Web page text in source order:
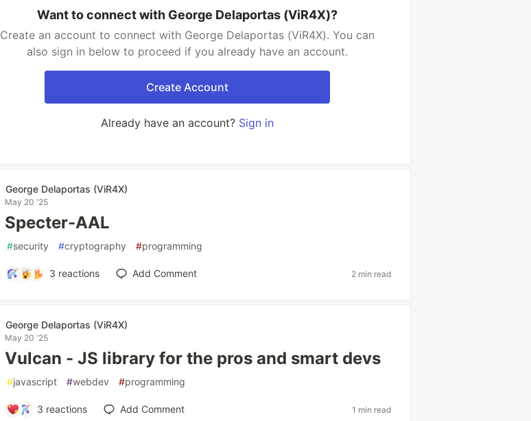
Want to connect with George Delaportas (ViR4X)?
Create an account to connect with George Delaportas (ViR4X). You can
also sign in below to proceed if you already have an account.
Create Account
Already have an account? Sign in
George Delaportas (ViR4X)
May 20 '25
Specter-AAL
#security #cryptography #programming
3 reactions Add Comment 2 min read
George Delaportas (ViR4X)
May 20 '25
Vulcan - JS library for the pros and smart devs
#javascript #webdev #programming
3 reactions Add Comment 1 min read